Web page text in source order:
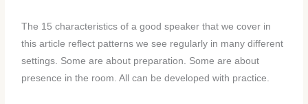
The 15 characteristics of a good speaker that we cover in
this article reflect patterns we see regularly in many different
settings. Some are about preparation. Some are about
presence in the room. All can be developed with practice.